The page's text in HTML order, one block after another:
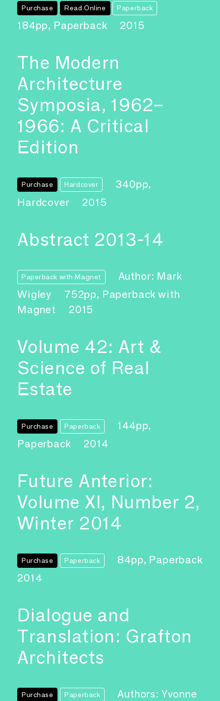
Purchase Read Online Paperback
184pp, Paperback 2015
The Modern
Architecture
Symposia, 1962–
1966: A Critical
Edition
Purchase Hardcover
340pp,
Hardcover
2015
Abstract 2013-14
Paperback with Magnet
Author: Mark
Wigley
752pp, Paperback with
Magnet
2015
Volume 42: Art &
Science of Real
Estate
Purchase Paperback
144pp,
Paperback
2014
Future Anterior:
Volume XI, Number 2,
Winter 2014
Purchase Paperback
84pp, Paperback
2014
Dialogue and
Translation: Grafton
Architects
Purchase Paperback
Authors: Yvonne